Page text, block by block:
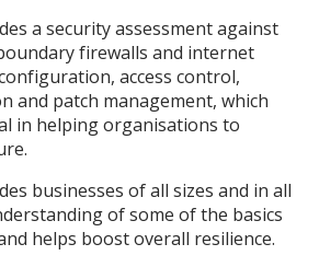
a security assessment against
firewalls and internet
access control,
and patch management, which
in helping organisations to
businesses of all sizes and in all
of some of the basics
helps boost overall resilience.